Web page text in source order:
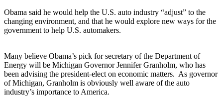
Obama said he would help the U.S. auto industry “adjust” to the
changing environment, and that he would explore new ways for the
government to help U.S. automakers.
Many believe Obama’s pick for secretary of the Department of
Energy will be Michigan Governor Jennifer Granholm, who has
been advising the president-elect on economic matters. As governor
of Michigan, Granholm is obviously well aware of the auto
industry’s importance to America.